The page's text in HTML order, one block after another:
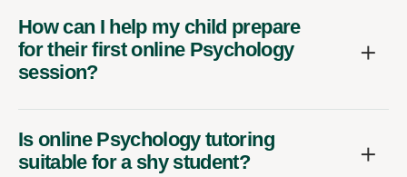
How can I help my child prepare
for their first online Psychology
session?
Is online Psychology tutoring
suitable for a shy student?